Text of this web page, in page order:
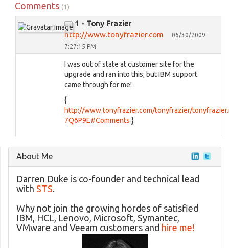
Comments (1)
1 - Tony Frazier
http://www.tonyfrazier.com
06/30/2009
7:27:15 PM
I was out of state at customer site for the
upgrade and ran into this; but IBM support
came through for me!
{
http://www.tonyfrazier.com/tonyfrazier/
7Q6P9E#Comments }
About Me
Darren Duke is co-founder and technical lead
with STS.
Why not join the growing hordes of satisfied
IBM, HCL, Lenovo, Microsoft, Symantec,
VMware and Veeam customers and hire me!